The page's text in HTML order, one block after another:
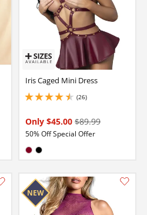
Iris Caged Mini Dress
(26)
4.400000095367432 stars out of 5
Only $45.00 $89.99
50% Off Special Offer
Available in: